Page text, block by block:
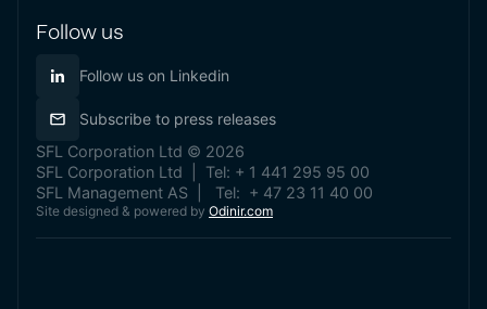
Follow us
Follow us on Linkedin
Subscribe to press releases
SFL Corporation Ltd © 2026
SFL Corporation Ltd | Tel: + 1 441 295 95 00
SFL Management AS | Tel: + 47 23 11 40 00
Site designed & powered by Odinir.com